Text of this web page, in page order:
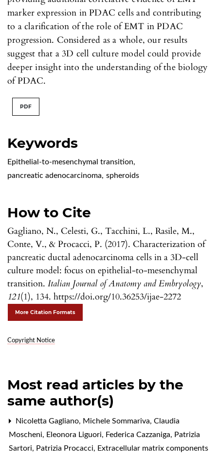
Keywords
Epithelial-to-mesenchymal transition,
pancreatic adenocarcinoma, spheroids
How to Cite
Gagliano, N., Celesti, G., Tacchini, L., Rasile, M.,
Conte, V., & Procacci, P. (2017). Characterization of
pancreatic ductal adenocarcinoma cells in a 3D-cell
culture model: focus on epithelial-to-mesenchymal
transition. Italian Journal of Anatomy and Embryology,
121(1), 134. https://doi.org/10.36253/ijae-2272
More Citation Formats
Copyright Notice
marker expression in PDAC cells and contributing
to a clarification of the role of EMT in PDAC
progression. Considered as a whole, our results
suggest that a 3D cell culture model could provide
deeper insight into the understanding of the biology
of PDAC.
PDF
Most read articles by the
same author(s)
Nicoletta Gagliano, Michele Sommariva, Claudia
Moscheni, Eleonora Liguori, Federica Cazzaniga, Patrizia
Sartori, Patrizia Procacci, Extracellular matrix components